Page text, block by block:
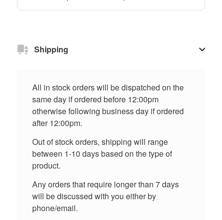
Shipping
All in stock orders will be dispatched on the
same day if ordered before 12:00pm
otherwise following business day if ordered
after 12:00pm.
Out of stock orders, shipping will range
between 1-10 days based on the type of
product.
Any orders that require longer than 7 days
will be discussed with you either by
phone/email.